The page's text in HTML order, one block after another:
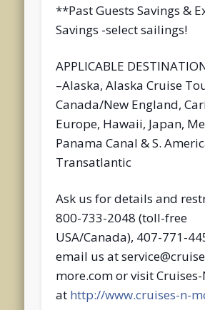
**Past Guests Savings &
Savings -select sailings!
APPLICABLE
–Alaska, Alaska Cruise
Canada/New England,
Europe, Hawaii, Japan,
Panama Canal & S.
Transatlantic
Ask us for details and
800-733-2048 (toll-free
USA/Canada), 407-771-
email us at
more.com or visit
at http://www.cruises-n-